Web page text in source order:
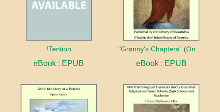
!Tention
eBook : EPUB eBook : EPUB